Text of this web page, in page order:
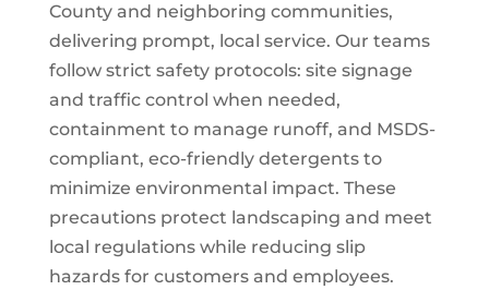
County and neighboring communities,
delivering prompt, local service. Our teams
follow strict safety protocols: site signage
and traffic control when needed,
containment to manage runoff, and MSDS-
compliant, eco-friendly detergents to
minimize environmental impact. These
precautions protect landscaping and meet
local regulations while reducing slip
hazards for customers and employees.